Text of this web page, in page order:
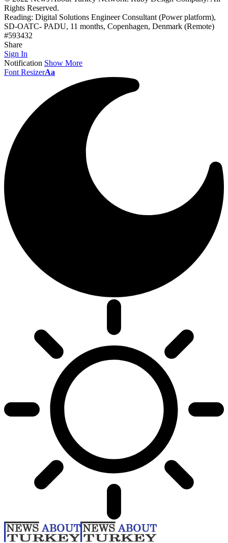
Rights Reserved.
Reading: Digital Solutions Engineer Consultant (Power platform),
SD-OATC- PADU, 11 months, Copenhagen, Denmark (Remote)
#593432
Share
Sign In
Notification Show More
Font ResizerAa